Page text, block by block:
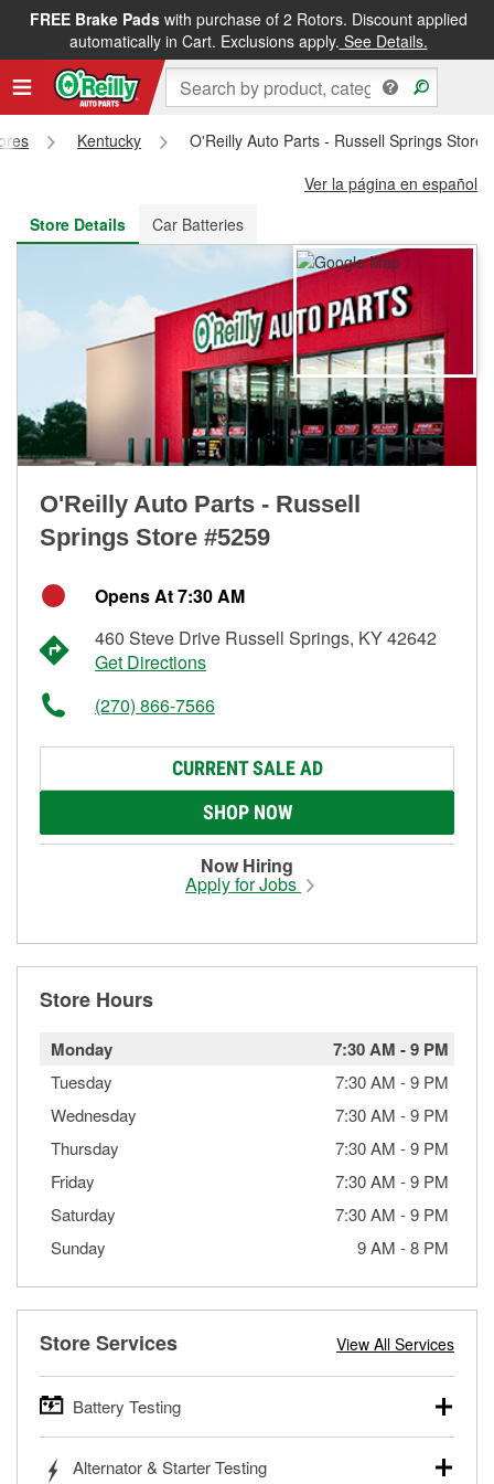
FREE Brake Padswith purchase of 2 Rotors. Discount applied
automatically in Cart. Exclusions apply. See Details.
FREE NEXT DAY DELIVERY&FREE PICKUP IN STORE
Kentucky
O'Reilly Auto Parts - Russell Springs Store
Ver la página en español
Store Details
Car Batteries
O'Reilly Auto Parts - Russell
Springs Store #5259
Opens At 7:30 AM
460 Steve Drive Russell Springs, KY 42642
Get Directions
(270) 866-7566
CURRENT SALE AD
SHOP NOW
Now Hiring
Apply for Jobs
Store Hours
Monday 7:30 AM -9 PM
Tuesday 7:30 AM -9 PM
Wednesday
7:30 AM -9 PM
Thursday
7:30 AM -9 PM
Friday
7:30 AM -9 PM
Saturday
7:30 AM -9 PM
Sunday
9 AM -8 PM
Store Services View All Services
Battery Testing
trucks, SUVs, commercial and heavy-duty vehicles, and
Alternator & Starter Testing